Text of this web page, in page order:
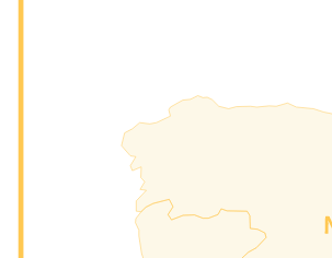
Two LANs, two scopes, one platform.
Both included with every port, at no extra